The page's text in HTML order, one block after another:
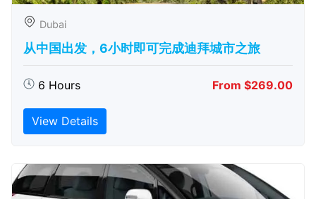
Dubai
从中国出发，6小时即可完成迪拜城市之旅
6 Hours From $269.00
View Details